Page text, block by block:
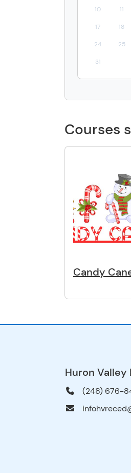
10 11
17 18
24 25
31
Courses
Candy
Huron Valley
(248) 676-